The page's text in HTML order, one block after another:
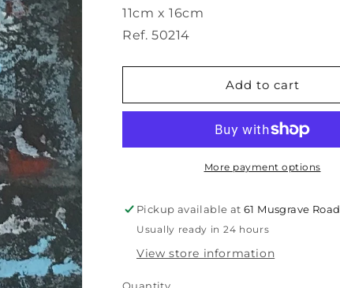
11cm x 16cm
Ref. 50214
Add to cart
More payment options
Pickup available at61 Musgrave Road
Usually ready in 24 hours
View store information